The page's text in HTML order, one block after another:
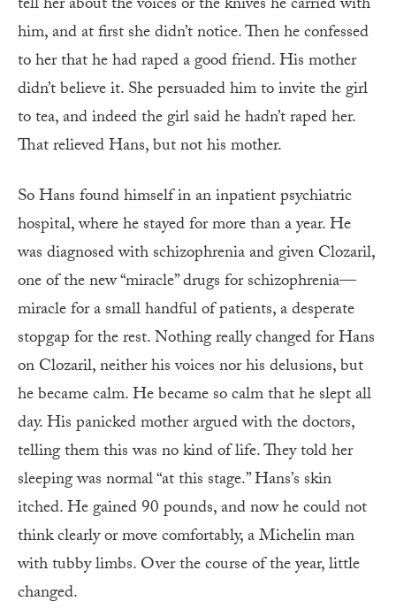
him, and at first she didn’t notice. Then he confessed
to her that he had raped a good friend. His mother
didn’t believe it. She persuaded him to invite the girl
to tea, and indeed the girl said he hadn’t raped her.
That relieved Hans, but not his mother.
So Hans found himself in an inpatient psychiatric
hospital, where he stayed for more than a year. He
was diagnosed with schizophrenia and given Clozaril,
one of the new “miracle” drugs for schizophrenia—
miracle for a small handful of patients, a desperate
stopgap for the rest. Nothing really changed for Hans
on Clozaril, neither his voices nor his delusions, but
he became calm. He became so calm that he slept all
day. His panicked mother argued with the doctors,
telling them this was no kind of life. They told her
sleeping was normal “at this stage.” Hans’s skin
itched. He gained 90 pounds, and now he could not
think clearly or move comfortably, a Michelin man
with tubby limbs. Over the course of the year, little
changed.